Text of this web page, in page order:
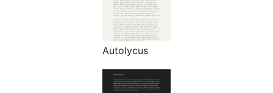
Autolycus